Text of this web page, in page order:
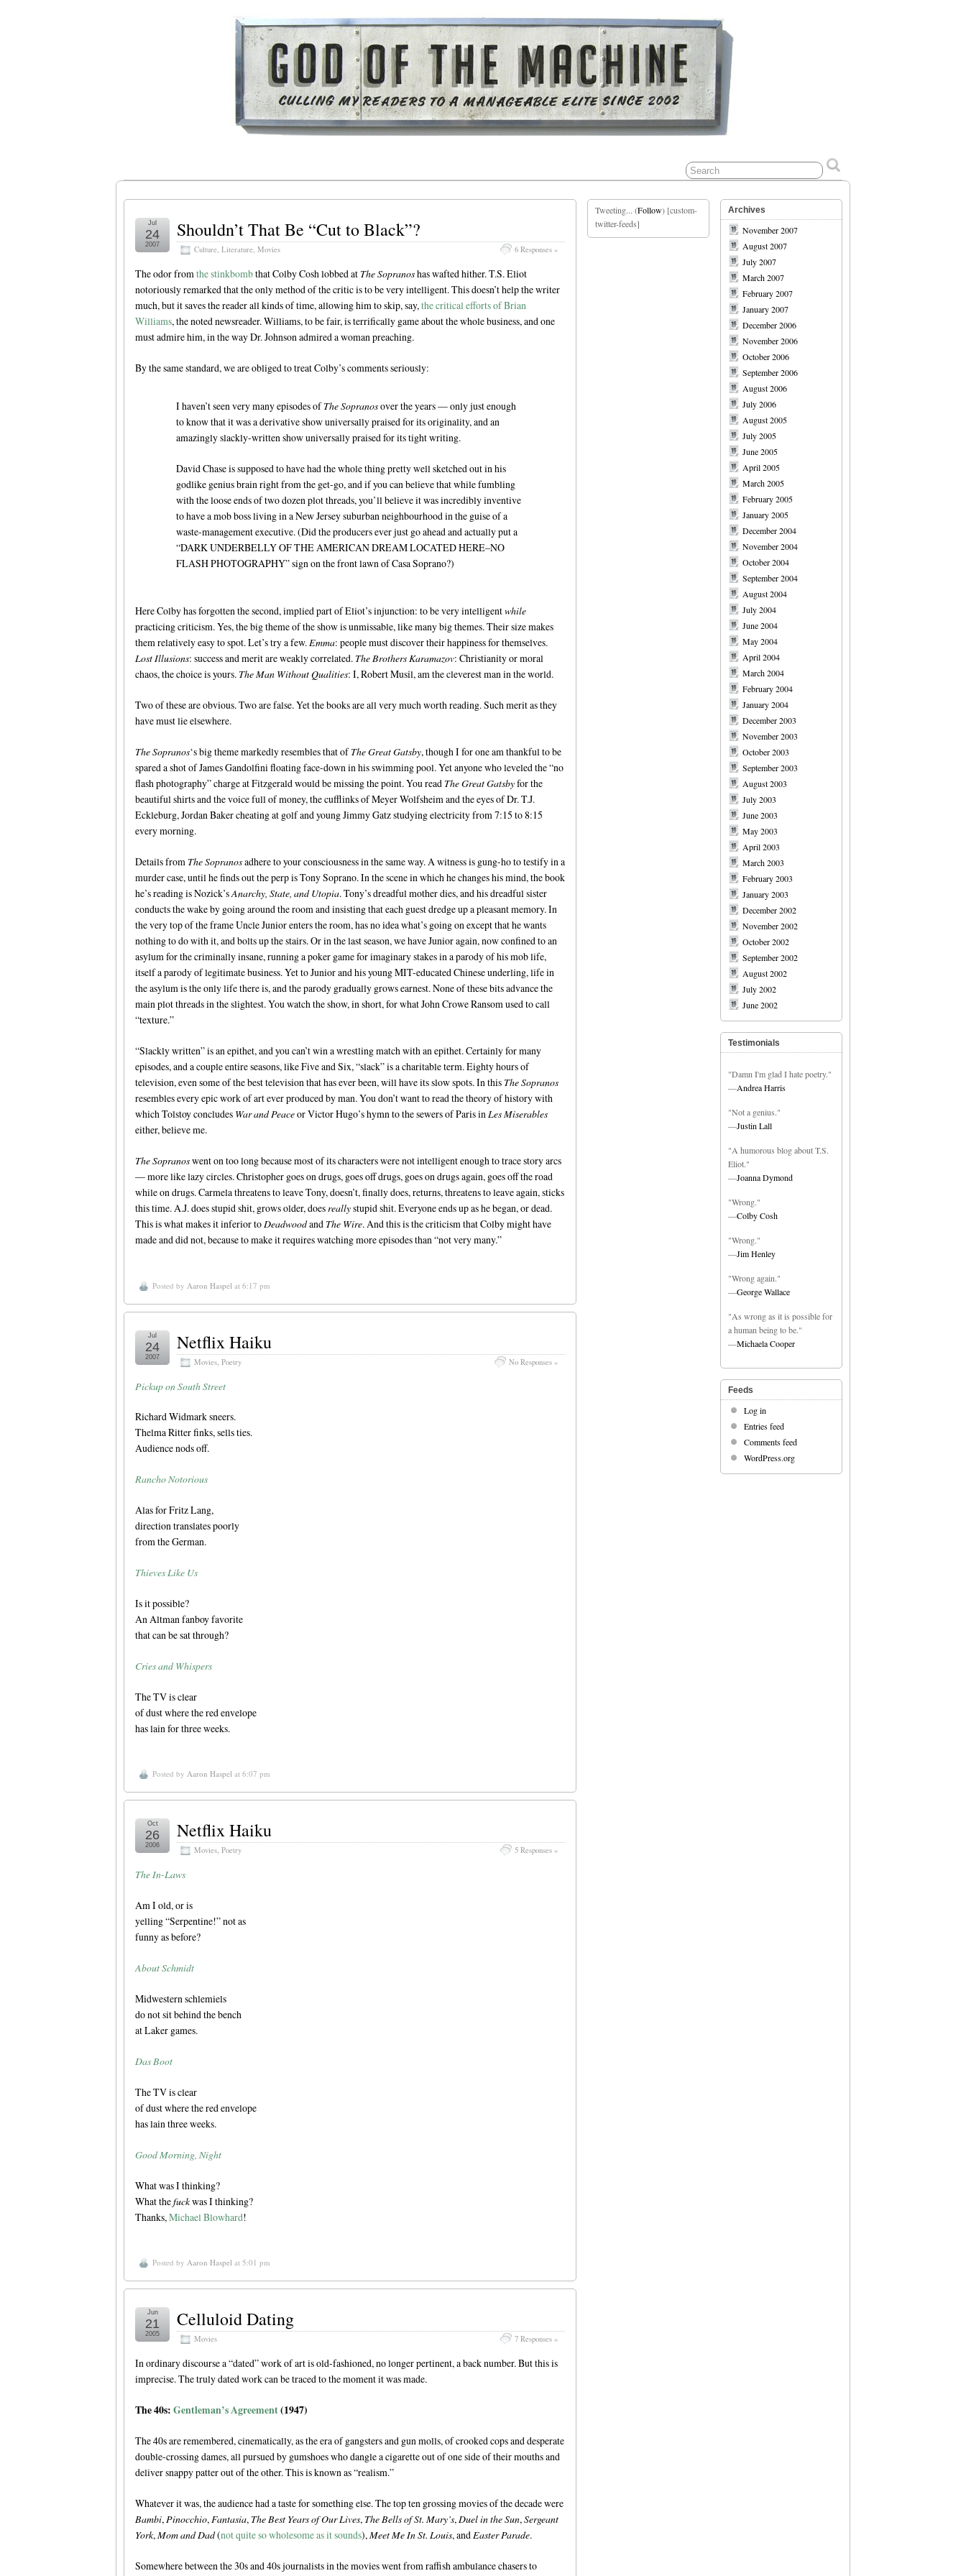
Shouldn’t That Be “Cut to Black”?
Culture, Literature, Movies 6 Responses »
Jul
24
2007
The odor fromthe stinkbombthat Colby Cosh lobbed at The Sopranoshas wafted hither. T.S. Eliot
notoriously remarked that the only method of the critic is to be very intelligent. This doesn’t help the writer
much, but it saves the reader all kinds of time, allowing him to skip, say,the critical efforts of Brian
Williams, the noted newsreader. Williams, to be fair, is terrifically game about the whole business, and one
must admire him, in the way Dr. Johnson admired a woman preaching.
By the same standard, we are obliged to treat Colby’s comments seriously:
I haven’t seen very many episodes ofThe Sopranosover the years — only just enough
to know that it was a derivative show universally praised for its originality, and an
amazingly slackly-written show universally praised for its tight writing.
David Chase is supposed to have had the whole thing pretty well sketched out in his
godlike genius brain right from the get-go, and if you can believe that while fumbling
with the loose ends of two dozen plot threads, you’ll believe it was incredibly inventive
to have a mob boss living in a New Jersey suburban neighbourhood in the guise of a
waste-management executive. (Did the producers ever just go ahead and actually put a
“DARK UNDERBELLY OF THE AMERICAN DREAM LOCATED HERE–NO
FLASH PHOTOGRAPHY” sign on the front lawn of Casa Soprano?)
Here Colby has forgotten the second, implied part of Eliot’s injunction: to be very intelligentwhile
practicing criticism. Yes, the big theme of the show is unmissable, like many big themes. Their size makes
them relatively easy to spot. Let’s try a few.Emma: people must discover their happiness for themselves.
Lost Illusions: success and merit are weakly correlated. The Brothers Karamazov: Christianity or moral
chaos, the choice is yours. The Man Without Qualities: I, Robert Musil, am the cleverest man in the world.
Two of these are obvious. Two are false. Yet the books are all very much worth reading. Such merit as they
have must lie elsewhere.
The Sopranos‘s big theme markedly resembles that ofThe Great Gatsby, though I for one am thankful to be
spared a shot of James Gandolfini floating face-down in his swimming pool. Yet anyone who leveled the “no
flash photography” charge at Fitzgerald would be missing the point. You read The Great Gatsbyfor the
beautiful shirts and the voice full of money, the cufflinks of Meyer Wolfsheim and the eyes of Dr. T.J.
Eckleburg, Jordan Baker cheating at golf and young Jimmy Gatz studying electricity from 7:15 to 8:15
every morning.
Details from The Sopranosadhere to your consciousness in the same way. A witness is gung-ho to testify in a
murder case, until he finds out the perp is Tony Soprano. In the scene in which he changes his mind, the book
he’s reading is Nozick’sAnarchy, State, and Utopia. Tony’s dreadful mother dies, and his dreadful sister
conducts the wake by going around the room and insisting that each guest dredge up a pleasant memory. In
the very top of the frame Uncle Junior enters the room, has no idea what’s going on except that he wants
nothing to do with it, and bolts up the stairs. Or in the last season, we have Junior again, now confined to an
asylum for the criminally insane, running a poker game for imaginary stakes in a parody of his mob life,
itself a parody of legitimate business. Yet to Junior and his young MIT-educated Chinese underling, life in
the asylum is the only life there is, and the parody gradually grows earnest. None of these bits advance the
main plot threads in the slightest. You watch the show, in short, for what John Crowe Ransom used to call
“texture.”
“Slackly written” is an epithet, and you can’t win a wrestling match with an epithet. Certainly for many
episodes, and a couple entire seasons, like Five and Six, “slack” is a charitable term. Eighty hours of
television, even some of the best television that has ever been, will have its slow spots. In this The Sopranos
resembles every epic work of art ever produced by man. You don’t want to read the theory of history with
which Tolstoy concludes War and Peaceor Victor Hugo’s hymn to the sewers of Paris inLes Miserables
either, believe me.
The Sopranoswent on too long because most of its characters were not intelligent enough to trace story arcs
— more like lazy circles. Christopher goes on drugs, goes off drugs, goes on drugs again, goes off the road
while on drugs. Carmela threatens to leave Tony, doesn’t, finally does, returns, threatens to leave again, sticks
this time. A.J. does stupid shit, grows older, does reallystupid shit. Everyone ends up as he began, or dead.
This is what makes it inferior to Deadwoodand The Wire. And this is the criticism that Colby might have
made and did not, because to make it requires watching more episodes than “not very many.”
Posted by Aaron Haspel at 6:17 pm
Netflix Haiku
Movies Poetry No Responses »
Jul
24
2007
Pickup on South Street
Richard Widmark sneers.
Thelma Ritter finks, sells ties.
Audience nods off.
Rancho Notorious
Alas for Fritz Lang,
direction translates poorly
from the German.
Thieves Like Us
Is it possible?
An Altman fanboy favorite
that can be sat through?
Cries and Whispers
The TV is clear
of dust where the red envelope
has lain for three weeks.
Posted by Aaron Haspel at 6:07 pm
Netflix Haiku
Movies, Poetry 5 Responses »
Oct
26
2006
The In-Laws
Am I old, or is
yelling “Serpentine!” not as
funny as before?
About Schmidt
Midwestern schlemiels
do not sit behind the bench
at Laker games.
Das Boot
The TV is clear
of dust where the red envelope
has lain three weeks.
Good Morning, Night
What was I thinking?
What thefuckwas I thinking?
Thanks, Michael Blowhard!
Posted by Aaron Haspel at 5:01 pm
Celluloid Dating
Movies 7 Responses »
Jun
21
2005
In ordinary discourse a “dated” work of art is old-fashioned, no longer pertinent, a back number. But this is
imprecise. The truly dated work can be traced to the moment it was made.
The 40s:Gentleman’s Agreement(1947)
The 40s are remembered, cinematically, as the era of gangsters and gun molls, of crooked cops and desperate
double-crossing dames, all pursued by gumshoes who dangle a cigarette out of one side of their mouths and
deliver snappy patter out of the other. This is known as “realism.”
Whatever it was, the audience had a taste for something else. The top ten grossing movies of the decade were
Bambi,Pinocchio,Fantasia, The Best Years of Our Lives, The Bells of St. Mary’s,Duel in the Sun,Sergeant
York,Mom and Dad(not quite so wholesome as it sounds),Meet Me In St. Louis, andEaster Parade.
Somewhere between the 30s and 40s journalists in the movies went from raffish ambulance chasers to
Archives
November 2007
August 2007
July 2007
March 2007
February 2007
January 2007
December 2006
November 2006
October 2006
September 2006
August 2006
July 2006
August 2005
July 2005
June 2005
April 2005
March 2005
February 2005
January 2005
December 2004
November 2004
October 2004
September 2004
August 2004
July 2004
June 2004
May 2004
April 2004
March 2004
February 2004
January 2004
December 2003
November 2003
October 2003
September 2003
August 2003
July 2003
June 2003
May 2003
April 2003
March 2003
February 2003
January 2003
December 2002
November 2002
October 2002
September 2002
August 2002
July 2002
June 2002
Testimonials
"Damn I'm glad I hate poetry."
—Andrea Harris
"Not a genius."
—Justin Lall
"A humorous blog about T.S.
Eliot."
—Joanna Dymond
"Wrong."
—Colby Cosh
"Wrong."
—Jim Henley
"Wrong again."
—George Wallace
"As wrong as it is possible for
a human being to be."
—Michaela Cooper
Feeds
Log in
Entries feed
Comments feed
WordPress.org
Tweeting... (Follow) [custom-
twitter-feeds]